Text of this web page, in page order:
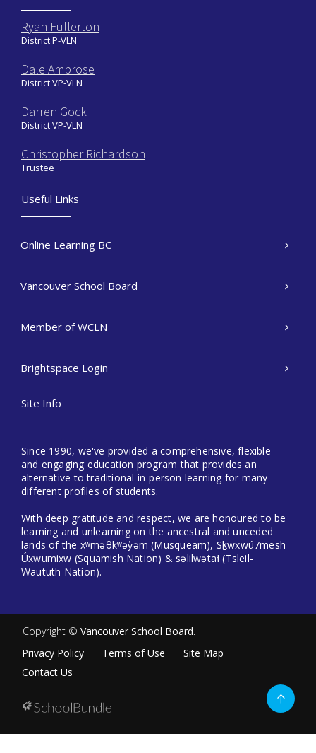
Ryan Fullerton
District P-VLN
Dale Ambrose
District VP-VLN
Darren Gock
District VP-VLN
Christopher Richardson
Trustee
Useful Links
Online Learning BC
Vancouver School Board
Member of WCLN
Brightspace Login
Site Info
Since 1990, we've provided a comprehensive, flexible
and engaging education program that provides an
alternative to traditional in-person learning for many
different profiles of students.
With deep gratitude and respect, we are honoured to be
learning and unlearning on the ancestral and unceded
lands of the xʷməθkʷəy̓əm (Musqueam), Sḵwxwú7mesh
Úxwumixw (Squamish Nation) & səlilwətaɬ (Tsleil-
Waututh Nation).
Copyright © Vancouver School Board.
Privacy Policy
Terms of Use
Site Map
Contact Us
Go
to